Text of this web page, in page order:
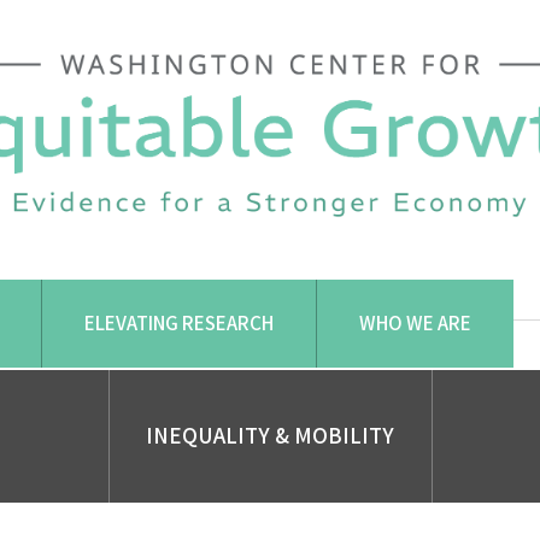
ELEVATING RESEARCH WHO WE ARE
INEQUALITY & MOBILITY